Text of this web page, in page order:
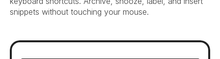
snippets without touching your mouse.